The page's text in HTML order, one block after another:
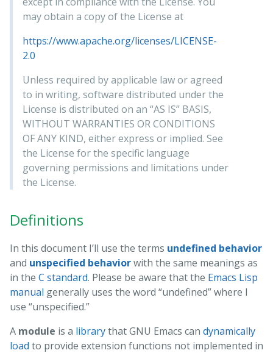
may obtain a copy of the License at
https://www.apache.org/licenses/LICENSE-
2.0
Unless required by applicable law or agreed
to in writing, software distributed under the
License is distributed on an “AS IS” BASIS,
WITHOUT WARRANTIES OR CONDITIONS
OF ANY KIND, either express or implied. See
the License for the specific language
governing permissions and limitations under
the License.
Definitions
In this document I’ll use the terms undefined behavior
and unspecified behaviorwith the same meanings as
in the C standard. Please be aware that the Emacs Lisp
manual generally uses the word “undefined” where I
use “unspecified.”
A module is a librarythat GNU Emacs can dynamically
load to provide extension functions not implemented in